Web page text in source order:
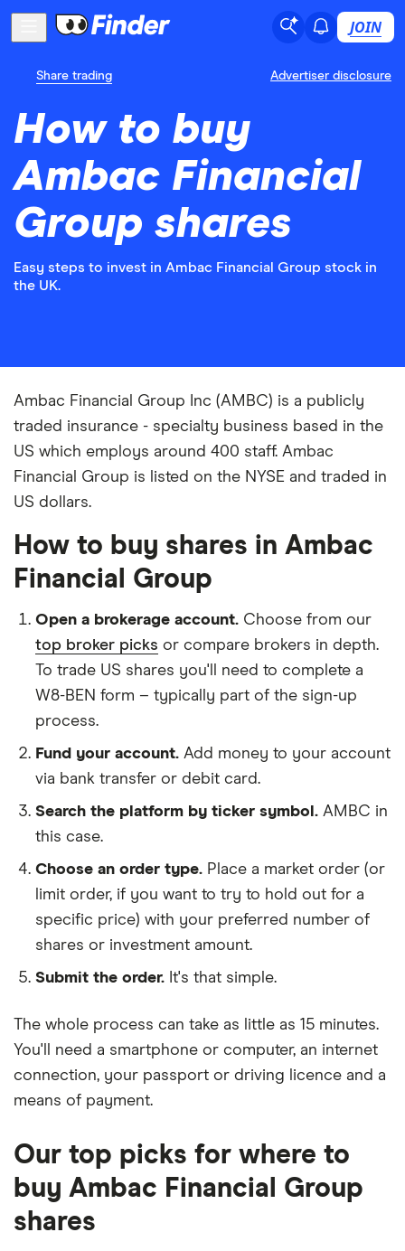
JOIN
Share trading Advertiser disclosure
How to buy
Ambac Financial
Group shares
Easy steps to invest in Ambac Financial Group stock in
the UK.
Ambac Financial Group Inc (AMBC) is a publicly
traded insurance - specialty business based in the
US which employs around 400 staff. Ambac
Financial Group is listed on the NYSE and traded in
US dollars.
How to buy shares in Ambac
Financial Group
Open a brokerage account. Choose from our
top broker picks or compare brokers in depth.
To trade US shares you'll need to complete a
W8-BEN form – typically part of the sign-up
process.
Fund your account. Add money to your account
via bank transfer or debit card.
Search the platform by ticker symbol. AMBC in
this case.
Choose an order type. Place a market order (or
limit order, if you want to try to hold out for a
specific price) with your preferred number of
shares or investment amount.
Submit the order. It's that simple.
The whole process can take as little as 15 minutes.
You'll need a smartphone or computer, an internet
connection, your passport or driving licence and a
means of payment.
Our top picks for where to
buy Ambac Financial Group
shares